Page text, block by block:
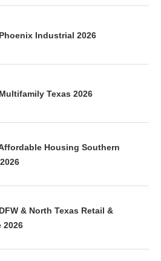
Industrial 2026
Texas 2026
Housing Southern
& North Texas Retail &
2026